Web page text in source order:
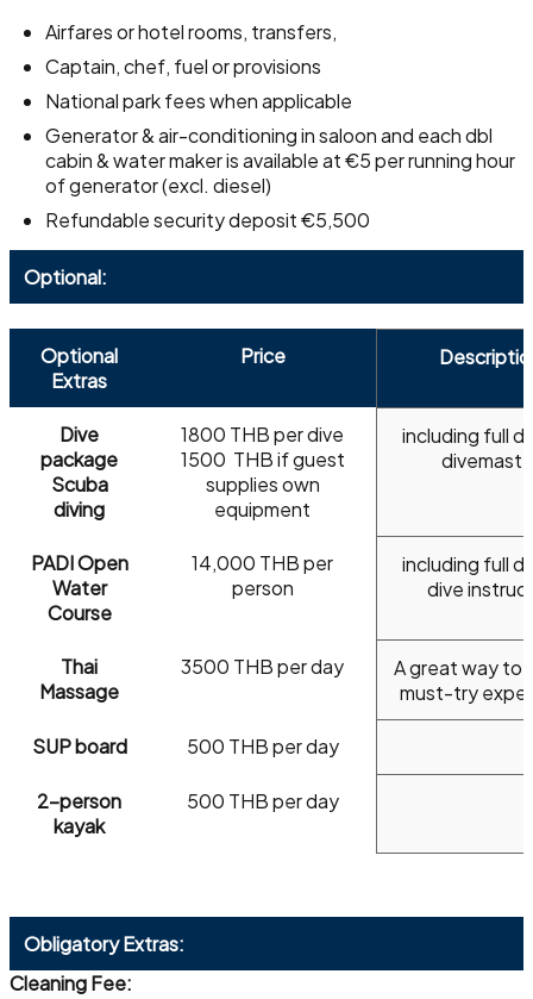
Airfares or hotel rooms, transfers,
Captain, chef, fuel or provisions
National park fees when applicable
Generator & air-conditioning in saloon and each dbl
cabin & water maker is available at €5 per running hour
of generator (excl. diesel)
Refundable security deposit €5,500
Optional:
Optional
Extras
Price
Dive
package
Scuba
diving
1800 THB per dive
​1500 THB if guest
supplies own
equipment
including full
PADI Open
Water
Course
14,000 THB per
person
including full
dive
Thai
Massage
3500 THB per day
A great way to
must-try
SUP board 500 THB per day
2-person
kayak
500 THB per day
Obligatory Extras:
Cleaning Fee: